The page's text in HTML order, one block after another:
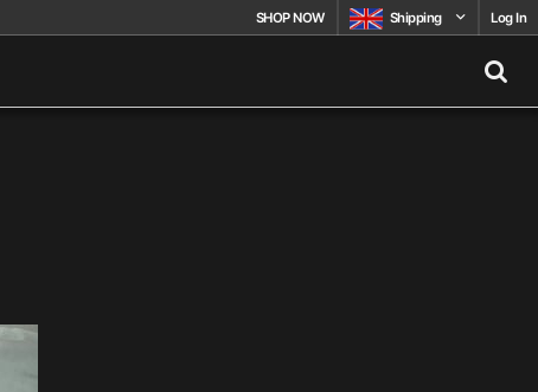
SHOP NOW Shipping Log In